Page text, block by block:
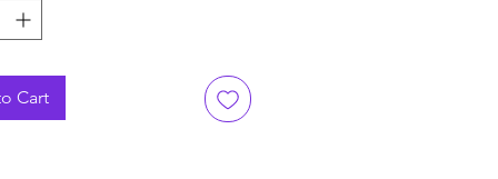
solos pressed on a
a seven inch.
Cart